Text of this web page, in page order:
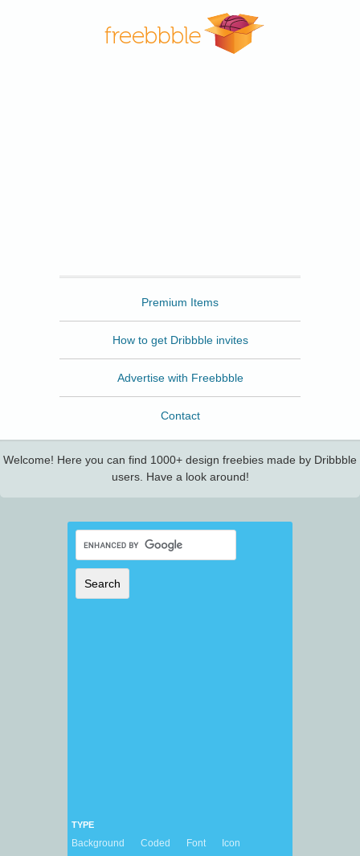
Premium Items
How to get Dribbble invites
Advertise with Freebbble
Contact
Welcome! Here you can find 1000+ design freebies made by Dribbble
users. Have a look around!
TYPE
Background Coded Font
Icon